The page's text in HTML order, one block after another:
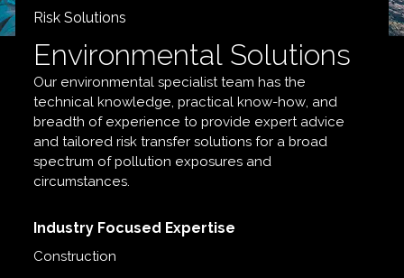
Risk Solutions
Environmental Solutions
Our environmental specialist team has the
technical knowledge, practical know-how, and
breadth of experience to provide expert advice
and tailored risk transfer solutions for a broad
spectrum of pollution exposures and
circumstances.
Industry Focused Expertise
Construction